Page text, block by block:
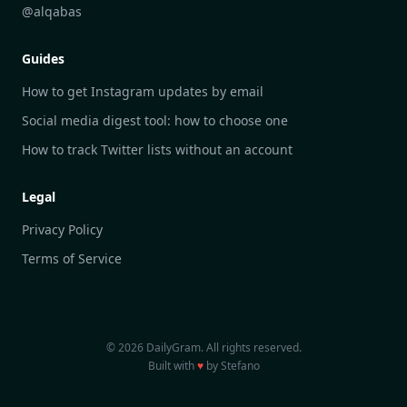
DailyGram vs Hootsuite
DailyGram vs Awario
@alqabas
Guides
How to get Instagram updates by email
Social media digest tool: how to choose one
How to track Twitter lists without an account
Legal
Privacy Policy
Terms of Service
© 2026 DailyGram. All rights reserved.
Built with♥by Stefano